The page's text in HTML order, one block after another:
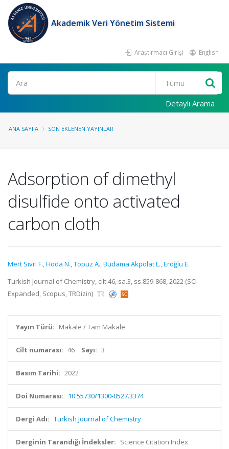
Akademik Veri Yönetim Sistemi
Araştırmacı Girişi English
Ara
Detaylı Arama
ANA SAYFA SON EKLENEN YAYINLAR
Adsorption of dimethyl
disulfide onto activated
carbon cloth
Mert Sivri F.,Hoda N.,Topuz A.,Budama Akpolat L.,Eroğlu E.
Turkish Journal of Chemistry, cilt.46, sa.3, ss.859-868, 2022 (SCI-
Expanded, Scopus, TRDizin)
Yayın Türü: Makale / Tam Makale
Cilt numarası: 46 Sayı: 3
Basım Tarihi: 2022
Doi Numarası: 10.55730/1300-0527.3374
Dergi Adı: Turkish Journal of Chemistry
Derginin Tarandığı İndeksler: Science Citation Index